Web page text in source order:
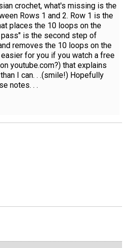
crochet, what's missing is the
Rows 1 and 2. Row 1 is the
places the 10 loops on the
pass" is the second step of
removes the 10 loops on the
for you if you watch a free
youtube.com?) that explains
I can. . .(smile!) Hopefully
notes. . .